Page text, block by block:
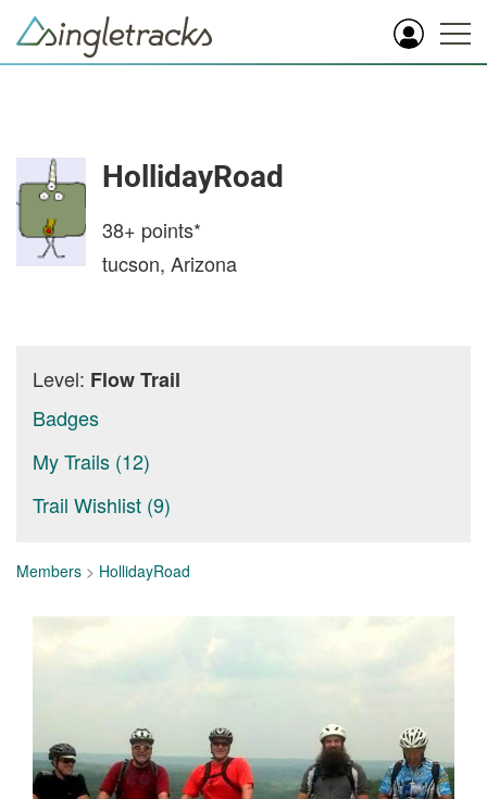
HollidayRoad
38+ points*
tucson, Arizona
Level: Flow Trail
Badges
My Trails (12)
Trail Wishlist (9)
Members > HollidayRoad